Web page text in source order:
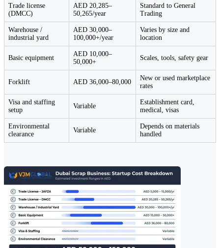
Trade license
(DMCC)
AED 20,285–
50,265/year
Standard to General
Trading
Warehouse /
industrial yard
AED 30,000–
100,000+/year
Varies by size and
location
Basic equipment
AED 10,000–
50,000+
Scales, tools, safety gear
Forklift AED 36,000–80,000
New or used marketplace
rates
Visa and staffing
setup
Variable
Establishment card,
medical, visas
Environmental
clearance
Variable
Depends on materials
handled